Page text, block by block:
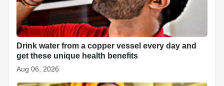
Drink water from a copper vessel every day and
get these unique health benefits
Aug 06, 2026